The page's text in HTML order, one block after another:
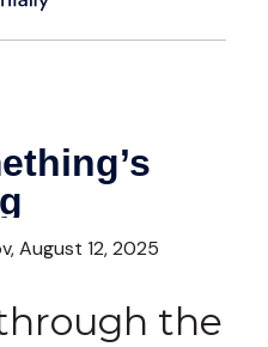
August 12, 2025
the